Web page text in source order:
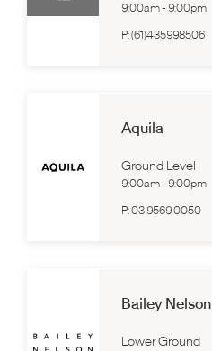
9:00am- 9:00pm
P:(61)435998506
Aquila
Ground Level
9:00am- 9:00pm
P:03 9569 0050
Bailey Nelson
Lower Ground